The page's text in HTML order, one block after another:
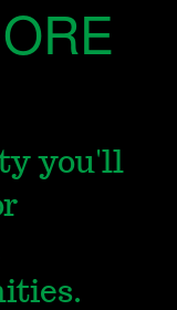
you'll